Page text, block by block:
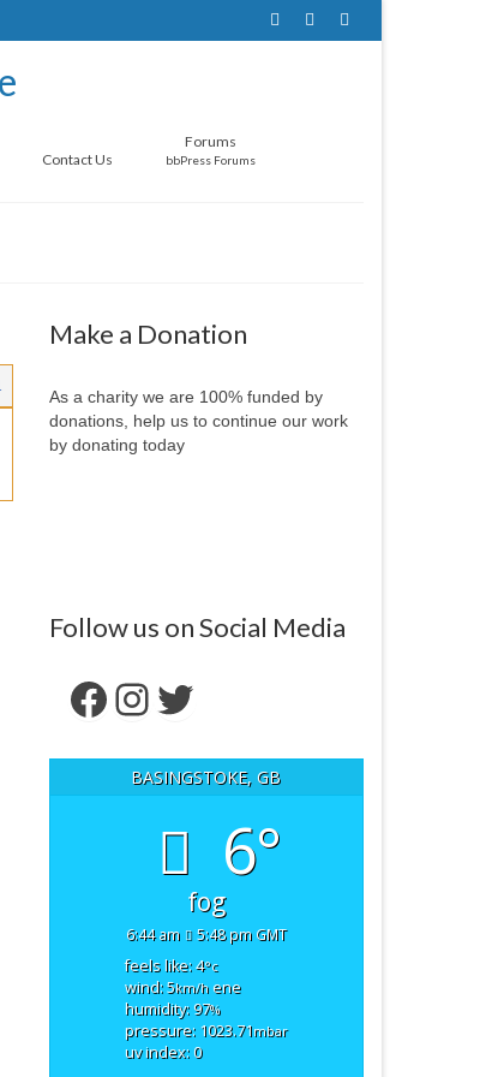
Contact Us
Forums
bbPress Forums
Make a Donation
As a charity we are 100% funded by
donations, help us to continue our work
by donating today
Follow us on Social Media
Facebook
Instagram
Twitter
BASINGSTOKE, GB
6°
fog
6:44 am 5:48 pm GMT
feels like: 4°c
wind: 5km/hene
humidity: 97%
pressure: 1023.71mbar
uv index: 0